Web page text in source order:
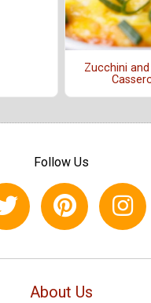
Zucchini
Follow Us
About Us